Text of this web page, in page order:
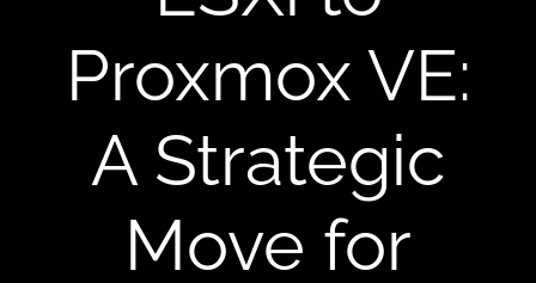
Proxmox VE:
A Strategic
Move for